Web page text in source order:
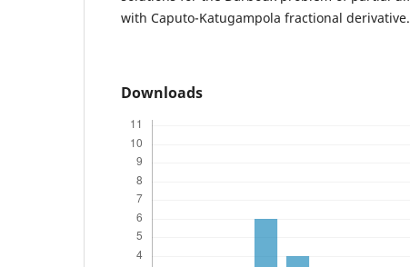
with Caputo-Katugampola fractional derivative.
Downloads